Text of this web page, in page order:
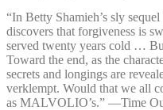
“In Betty Shamieh’s sly
discovers that forgiveness is
served twenty years cold …
Toward the end, as the
secrets and longings are
verklempt. Would that we all
as MALVOLIO’s.” —⁠Time